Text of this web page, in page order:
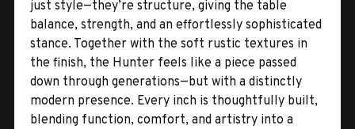
just style—they’re structure, giving the table
balance, strength, and an effortlessly sophisticated
stance. Together with the soft rustic textures in
the finish, the Hunter feels like a piece passed
down through generations—but with a distinctly
modern presence. Every inch is thoughtfully built,
blending function, comfort, and artistry into a